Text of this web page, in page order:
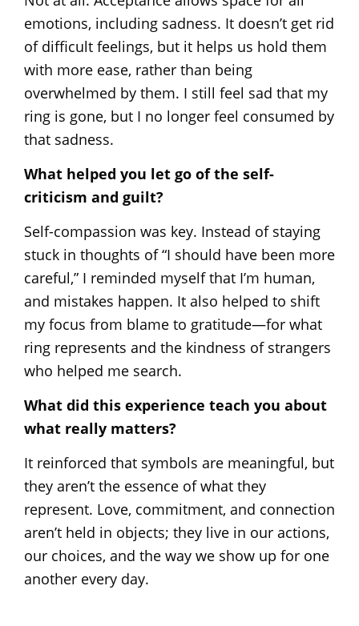
emotions, including sadness. It doesn’t get rid
of difficult feelings, but it helps us hold them
with more ease, rather than being
overwhelmed by them. I still feel sad that my
ring is gone, but I no longer feel consumed by
that sadness.
What helped you let go of the self-
criticism and guilt?
Self-compassion was key. Instead of staying
stuck in thoughts of “I should have been more
careful,” I reminded myself that I’m human,
and mistakes happen. It also helped to shift
my focus from blame to gratitude—for what
ring represents and the kindness of strangers
who helped me search.
What did this experience teach you about
what really matters?
It reinforced that symbols are meaningful, but
they aren’t the essence of what they
represent. Love, commitment, and connection
aren’t held in objects; they live in our actions,
our choices, and the way we show up for one
another every day.